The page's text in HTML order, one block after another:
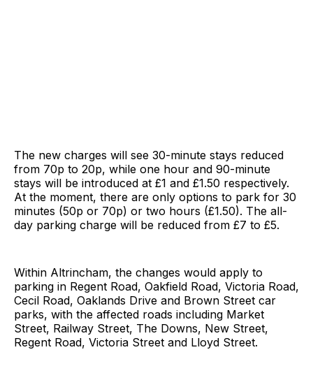
The new charges will see 30-minute stays reduced
from 70p to 20p, while one hour and 90-minute
stays will be introduced at £1 and £1.50 respectively.
At the moment, there are only options to park for 30
minutes (50p or 70p) or two hours (£1.50). The all-
day parking charge will be reduced from £7 to £5.
Within Altrincham, the changes would apply to
parking in Regent Road, Oakfield Road, Victoria Road,
Cecil Road, Oaklands Drive and Brown Street car
parks, with the affected roads including Market
Street, Railway Street, The Downs, New Street,
Regent Road, Victoria Street and Lloyd Street.